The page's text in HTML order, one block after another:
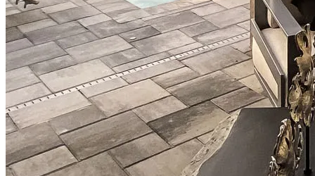
Home Equity Mortgage Loans
Loan Programs
Down Payment Assistance Programs
Resources
Mortgage Calculators
Helpful Articles
Home Value Estimator
Mortgage Terminology
Mortgage Videos
Pay My Mortgage